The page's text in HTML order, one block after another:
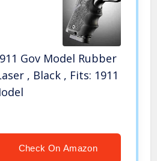
Gov Model Rubber
, Black , Fits: 1911
Check On Amazon